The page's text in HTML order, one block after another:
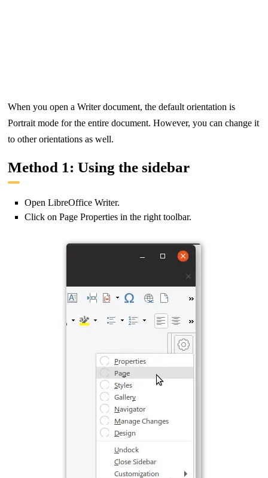
When you open a Writer document, the default orientation is
Portrait mode for the entire document. However, you can change it
to other orientations as well.
Method 1: Using the sidebar
Open LibreOffice Writer.
Click on Page Properties in the right toolbar.